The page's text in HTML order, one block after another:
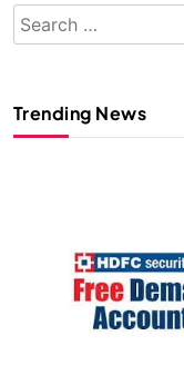
Search
for:
Trending News